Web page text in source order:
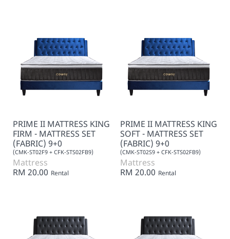
PRIME II MATTRESS KING
FIRM - MATTRESS SET
(FABRIC) 9+0
(CMK-ST02F9 + CFK-STS02FB9)
Mattress
RM 20.00 Rental
PRIME II MATTRESS KING
SOFT - MATTRESS SET
(FABRIC) 9+0
(CMK-ST02S9 + CFK-STS02FB9)
Mattress
RM 20.00 Rental